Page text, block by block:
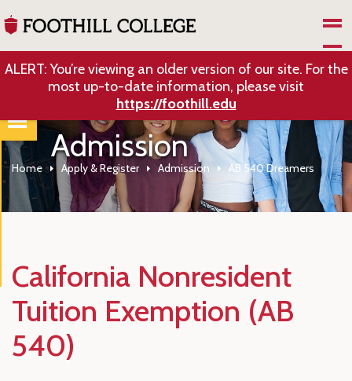
ALERT: You’re viewing an older version of our site. For the
most up-to-date information, please visit
https://foothill.edu
Admission
Home Apply & Register Admission AB 540 Dreamers
California Nonresident
Tuition Exemption (AB
540)